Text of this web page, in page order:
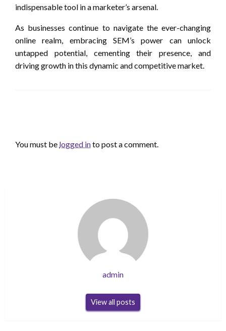
indispensable tool in a marketer’s arsenal.
As businesses continue to navigate the ever-changing
online realm, embracing SEM’s power can unlock
untapped potential, cementing their presence, and
driving growth in this dynamic and competitive market.
You must be logged into post a comment.
admin
View all posts